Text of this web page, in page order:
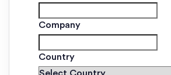
Company
Country